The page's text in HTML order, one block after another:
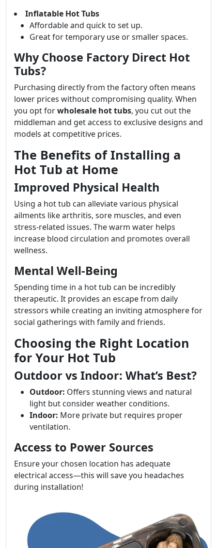
Inflatable Hot Tubs
Affordable and quick to set up.
Great for temporary use or smaller spaces.
Why Choose Factory Direct Hot
Tubs?
Purchasing directly from the factory often means
lower prices without compromising quality. When
you opt forwholesale hot tubs, you cut out the
middleman and get access to exclusive designs and
models at competitive prices.
The Benefits of Installing a
Hot Tub at Home
Improved Physical Health
Using a hot tub can alleviate various physical
ailments like arthritis, sore muscles, and even
stress-related issues. The warm water helps
increase blood circulation and promotes overall
wellness.
Mental Well-Being
Spending time in a hot tub can be incredibly
therapeutic. It provides an escape from daily
stressors while creating an inviting atmosphere for
social gatherings with family and friends.
Choosing the Right Location
for Your Hot Tub
Outdoor vs Indoor: What’s Best?
Outdoor: Offers stunning views and natural
light but consider weather conditions.
Indoor: More private but requires proper
ventilation.
Access to Power Sources
Ensure your chosen location has adequate
electrical access—this will save you headaches
during installation!